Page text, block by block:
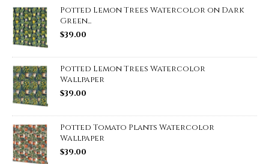
Potted Lemon Trees Watercolor on Dark
Green...
$39.00
Potted Lemon Trees Watercolor
Wallpaper
$39.00
Potted Tomato Plants Watercolor
Wallpaper
$39.00